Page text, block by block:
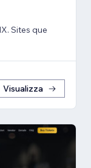
Sites que
Visualizza